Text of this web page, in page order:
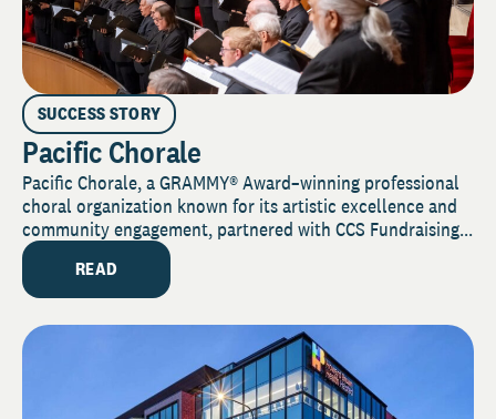
SUCCESS STORY
Pacific Chorale
Pacific Chorale, a GRAMMY® Award–winning professional
choral organization known for its artistic excellence and
community engagement, partnered with CCS Fundraising...
READ